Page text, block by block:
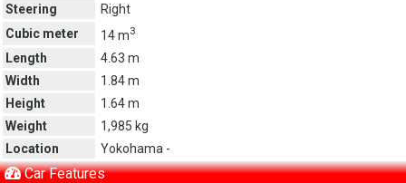
Steering
Right
Cubic meter
14 m3
Length
4.63 m
Width
1.84 m
Height
1.64 m
Weight
1,985 kg
Location
Yokohama -
Car Features